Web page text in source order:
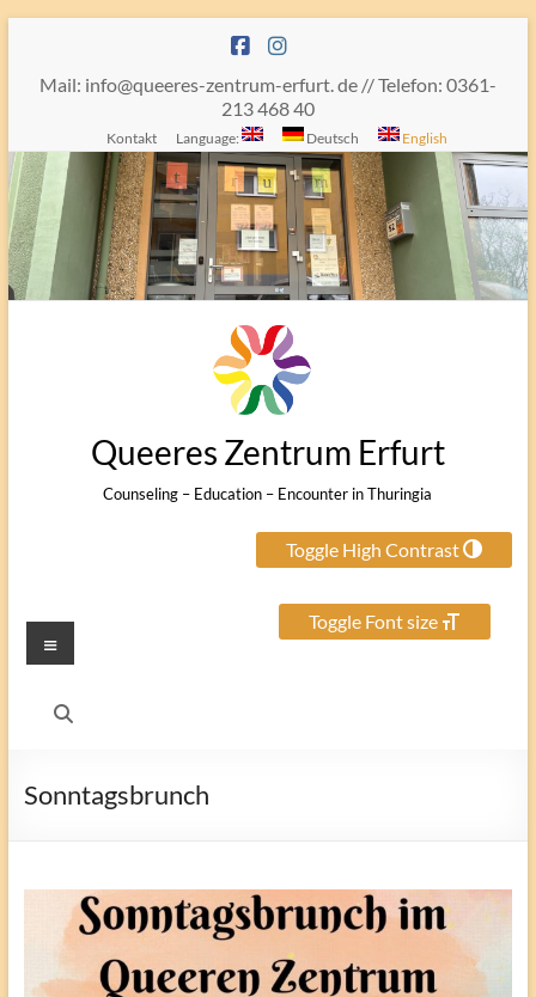
content
Mail: info@queeres-zentrum-erfurt. de // Telefon: 0361-
213 468 40
Kontakt Language: Deutsch English
Queeres Zentrum Erfurt
Counseling – Education – Encounter in Thuringia
Toggle High Contrast
Toggle Font size
Menu
Sonntagsbrunch